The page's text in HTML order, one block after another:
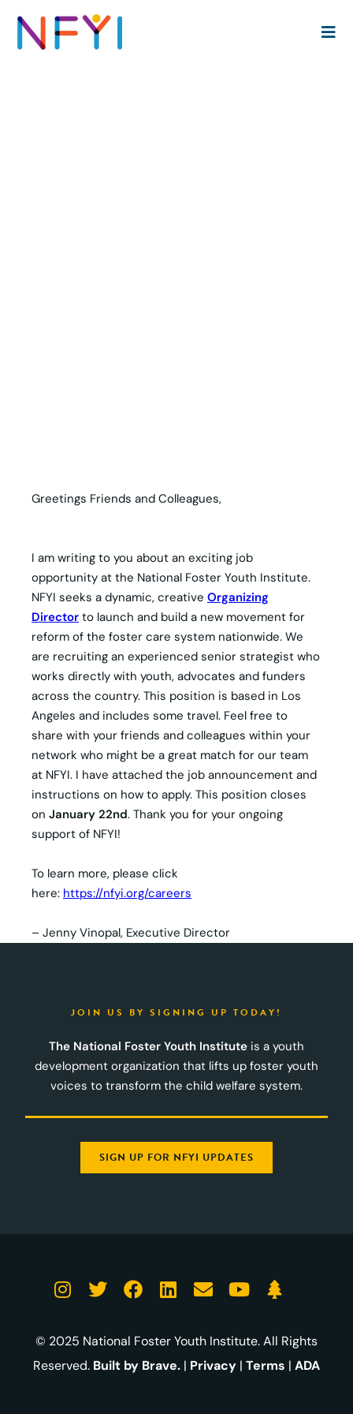
Greetings Friends and Colleagues,
I am writing to you about an exciting job
opportunity at the National Foster Youth Institute.
NFYI seeks a dynamic, creative Organizing
Director to launch and build a new movement for
reform of the foster care system nationwide. We
are recruiting an experienced senior strategist who
works directly with youth, advocates and funders
across the country. This position is based in Los
Angeles and includes some travel. Feel free to
share with your friends and colleagues within your
network who might be a great match for our team
at NFYI. I have attached the job announcement and
instructions on how to apply. This position closes
on January 22nd. Thank you for your ongoing
support of NFYI!
To learn more, please click
here: https://nfyi.org/careers
– Jenny Vinopal, Executive Director
JOIN US BY SIGNING UP TODAY!
The National Foster Youth Institute is a youth
development organization that lifts up foster youth
voices to transform the child welfare system.
SIGN UP FOR NFYI UPDATES
© 2025 National Foster Youth Institute. All Rights
Reserved. Built by Brave. | Privacy | Terms | ADA